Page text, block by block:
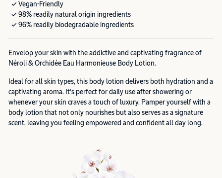
✓ Vegan-Friendly
✓ 98% readily natural origin ingredients
✓ 96% readily biodegradable ingredients
Envelop your skin with the addictive and captivating fragrance of
Néroli & Orchidée Eau Harmonieuse Body Lotion.
Ideal for all skin types, this body lotion delivers both hydration and a
captivating aroma. It's perfect for daily use after showering or
whenever your skin craves a touch of luxury. Pamper yourself with a
body lotion that not only nourishes but also serves as a signature
scent, leaving you feeling empowered and confident all day long.